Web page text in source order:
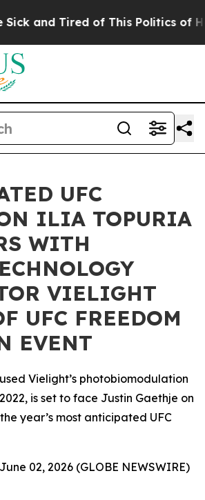
and Tired of This Politics of
UFC
ILIA TOPURIA
WITH
VIELIGHT
UFC FREEDOM
EVENT
Vielight’s photobiomodulation
is set to face Justin Gaethje on
year’s most anticipated UFC
02, 2026 (GLOBE NEWSWIRE)